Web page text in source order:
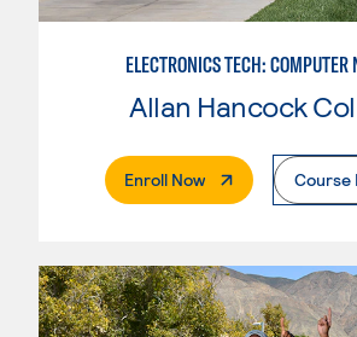
Allan Hancock
Enroll Now. External PageCourse